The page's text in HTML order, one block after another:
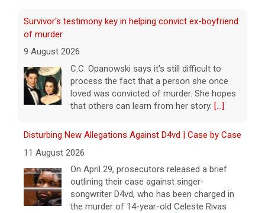
Survivor's testimony key in helping convict ex-boyfriend
of murder
9 August 2026
C.C. Opanowski says it's still difficult to
process the fact that a person she once
loved was convicted of murder. She hopes
that others can learn from her story. [...]
Disturbing New Allegations Against D4vd | Case by Case
11 August 2026
On April 29, prosecutors released a brief
outlining their case against singer-
songwriter D4vd, who has been charged in
the murder of 14-year-old Celeste Rivas